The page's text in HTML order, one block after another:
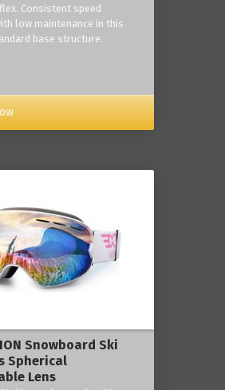
Consistent speed
low maintenance in this
base structure.
Snowboard Ski
Spherical
Lens